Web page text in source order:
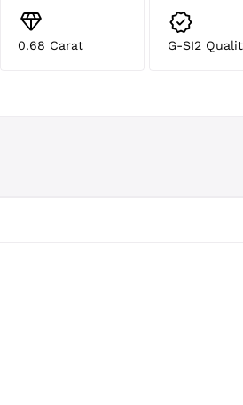
0.68 Carat G-SI2